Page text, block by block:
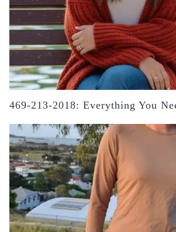
469-213-2018: Everything You